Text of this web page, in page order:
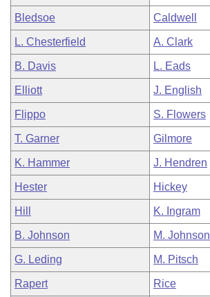
Bill Conflicts Report
Senate Budget
House Roll Call
Bledsoe Caldwell
L. Chesterfield A. Clark
B. Davis L. Eads
Elliott J. English
Flippo S. Flowers
T. Garner Gilmore
K. Hammer J. Hendren
Hester Hickey
Hill K. Ingram
B. Johnson M. Johnson
G. Leding M. Pitsch
Rapert Rice